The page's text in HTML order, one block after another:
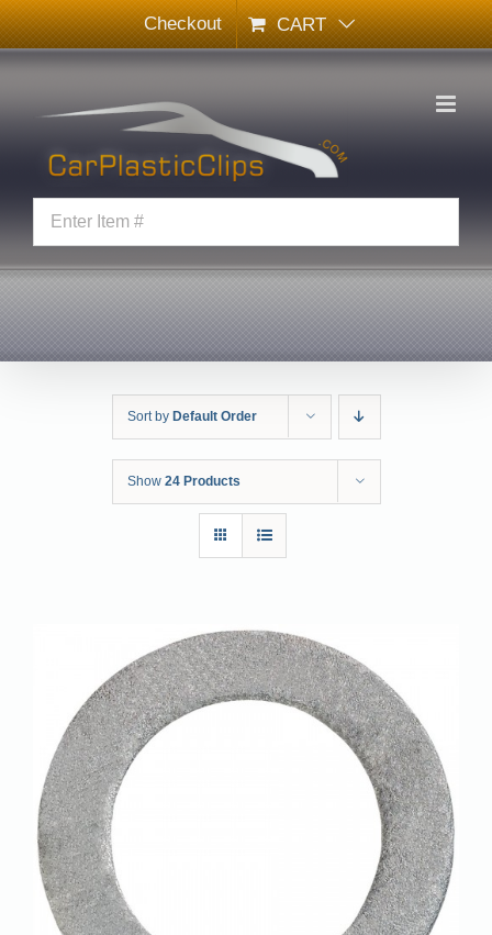
Skip
to
content
Checkout CART
Sort by Default Order
Show 24 Products